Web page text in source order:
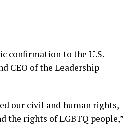
confirmation to the U.S.
CEO of the Leadership
our civil and human rights,
rights of LGBTQ people,”